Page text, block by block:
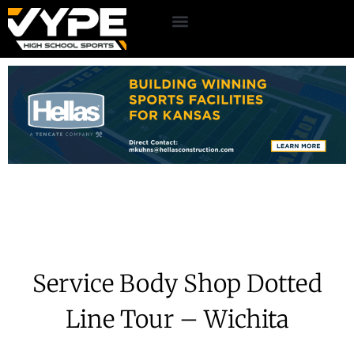
Service Body Shop Dotted
Line Tour – Wichita